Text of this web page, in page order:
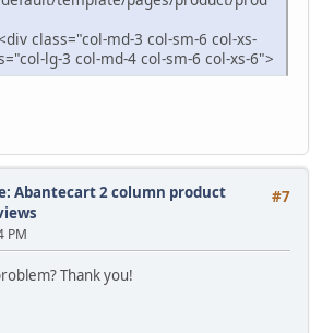
class="col-md-3 col-sm-6 col-xs-
lg-3 col-md-4 col-sm-6 col-xs-6">
#7
Abantecart 2 column product
PM
Thank you!